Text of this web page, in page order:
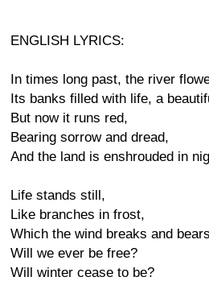
ENGLISH LYRICS:
In times long past, the river
Its banks filled with life, a
But now it runs red,
Bearing sorrow and dread,
And the land is enshrouded in
Life stands still,
Like branches in frost,
Which the wind breaks and
Will we ever be free?
Will winter cease to be?